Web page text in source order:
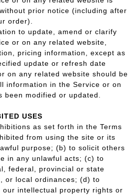
prior notice (including after
order).
to update, amend or clarify
or on any related website,
pricing information, except as
update or refresh date
on any related website should be
information in the Service or on
been modified or updated.
USES
as set forth in the Terms
from using the site or its
purpose; (b) to solicit others
in any unlawful acts; (c) to
federal, provincial or state
or local ordinances; (d) to
intellectual property rights or